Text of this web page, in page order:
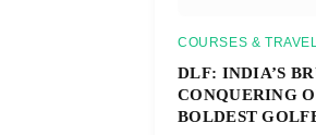
COURSES &
DLF: INDIA’S
CONQUERING
BOLDEST